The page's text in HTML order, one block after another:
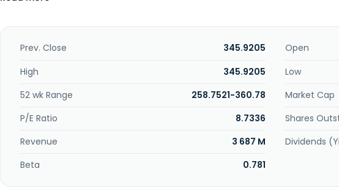
derivatives, fixed income securities underwriting, mergers and acquisitions
commercial mortgage-backed security conduit lending, and power and
it offers retail banking services comprising residential mortgages lending,
management services consisting of investment management, fiduciary and
Bancorporation, National Association in September 2018. Zions
Prev. Close 345.9205 Open
High
345.9205 Low
52 wk Range
258.7521-360.78 Market Cap
P/E Ratio
8.7336 Shares
Revenue
3 687 M Dividends
Beta
0.781